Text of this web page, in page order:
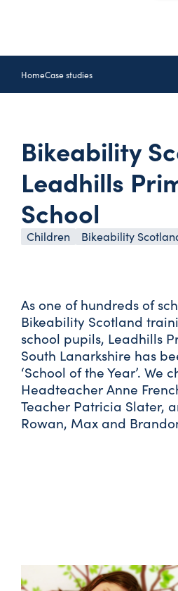
HomeCase studies
Bikeability
Leadhills
School
Children Bikeability
As one of hundreds of
Bikeability Scotland
school pupils, Leadhills
South Lanarkshire has
‘School of the Year’. We
Headteacher Anne
Teacher Patricia Slater,
Rowan, Max and